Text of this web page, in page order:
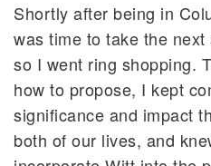
Shortly after being in
was time to take the
so I went ring shopping.
how to propose, I kept
significance and impact
both of our lives, and